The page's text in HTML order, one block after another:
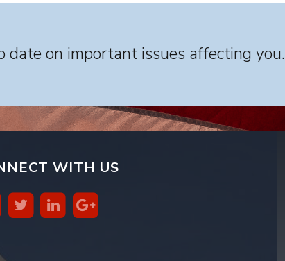
on important issues affecting you.
WITH US